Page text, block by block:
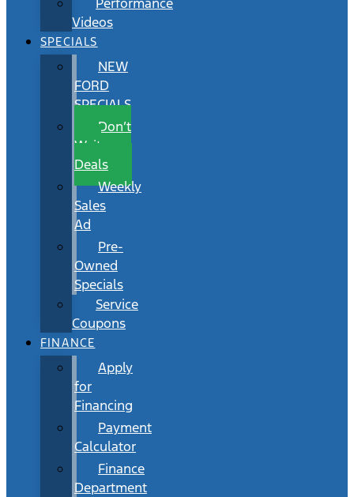
Videos
SPECIALS
NEW
FORD
SPECIALS
Don’t
Wait
Deals
Weekly
Sales
Ad
Pre-
Owned
Specials
Service
Coupons
FINANCE
Apply
for
Financing
Payment
Calculator
Finance
Department